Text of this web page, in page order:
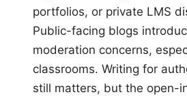
portfolios, or private LMS
Public-facing blogs
moderation concerns,
classrooms. Writing for
still matters, but the open-